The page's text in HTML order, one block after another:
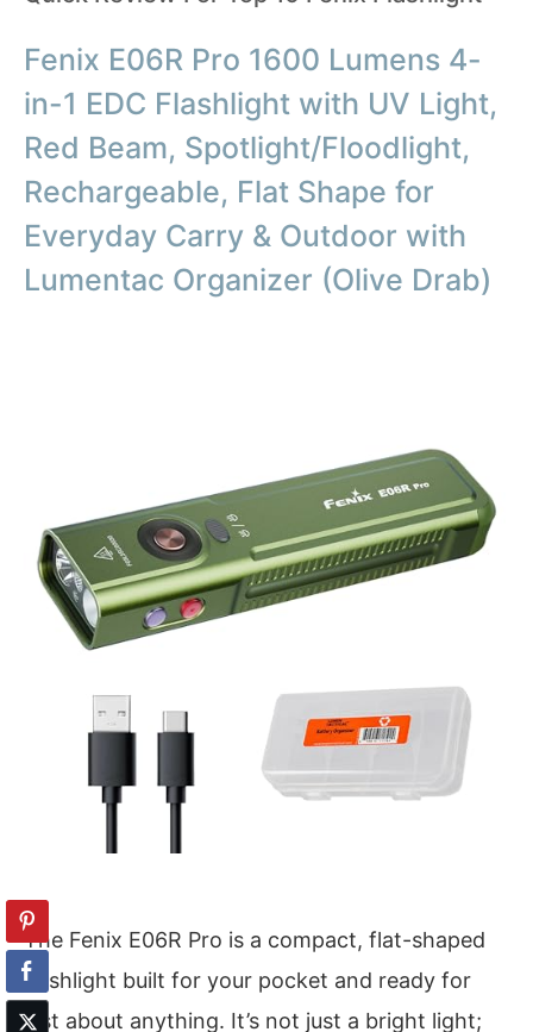
Fenix E06R Pro 1600 Lumens 4-
in-1 EDC Flashlight with UV Light,
Red Beam, Spotlight/Floodlight,
Rechargeable, Flat Shape for
Everyday Carry & Outdoor with
Lumentac Organizer (Olive Drab)
The Fenix E06R Pro is a compact, flat-shaped
flashlight built for your pocket and ready for
just about anything. It’s not just a bright light;